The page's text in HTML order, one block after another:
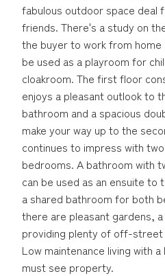
fabulous outdoor space deal
friends. There's a study on
the buyer to work from
be used as a playroom for
cloakroom. The first floor
enjoys a pleasant outlook to
bathroom and a spacious
make your way up to the
continues to impress with
bedrooms. A bathroom with
can be used as an ensuite
a shared bathroom for both
there are pleasant gardens,
providing plenty of off-street
Low maintenance living with
must see property.